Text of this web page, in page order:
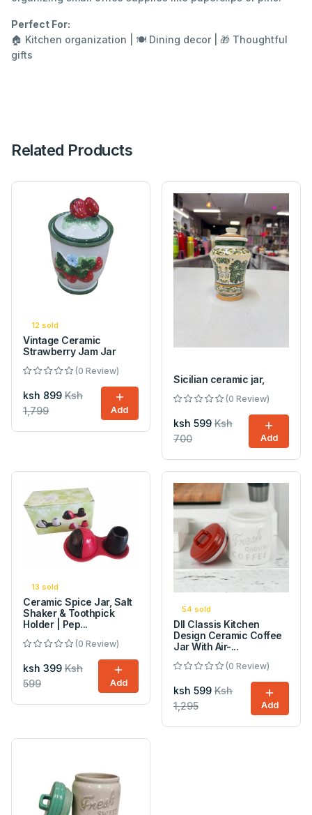
Perfect For:
🏠 Kitchen organization | 🍽️ Dining decor | 🎁 Thoughtful
gifts
Related Products
12 sold
Vintage Ceramic
Strawberry Jam Jar
(0 Review)
ksh 899 Ksh
1,799
Add
Sicilian ceramic jar,
(0 Review)
ksh 599 Ksh
700
Add
13 sold
Ceramic Spice Jar, Salt
Shaker & Toothpick
Holder | Pep...
(0 Review)
ksh 399 Ksh
599
Add
54 sold
DII Classis Kitchen
Design Ceramic Coffee
Jar With Air-...
(0 Review)
ksh 599 Ksh
1,295
Add